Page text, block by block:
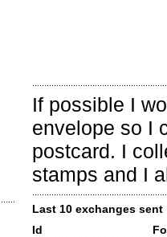
If possible I
envelope so I
postcard. I
stamps and I
Last 10 exchanges sent
Id